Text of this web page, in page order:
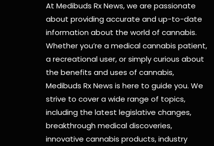
At Medibuds Rx News, we are passionate
about providing accurate and up-to-date
information about the world of cannabis.
Whether you’re a medical cannabis patient,
a recreational user, or simply curious about
the benefits and uses of cannabis,
Medibuds Rx News is here to guide you. We
strive to cover a wide range of topics,
including the latest legislative changes,
breakthrough medical discoveries,
innovative cannabis products,industry